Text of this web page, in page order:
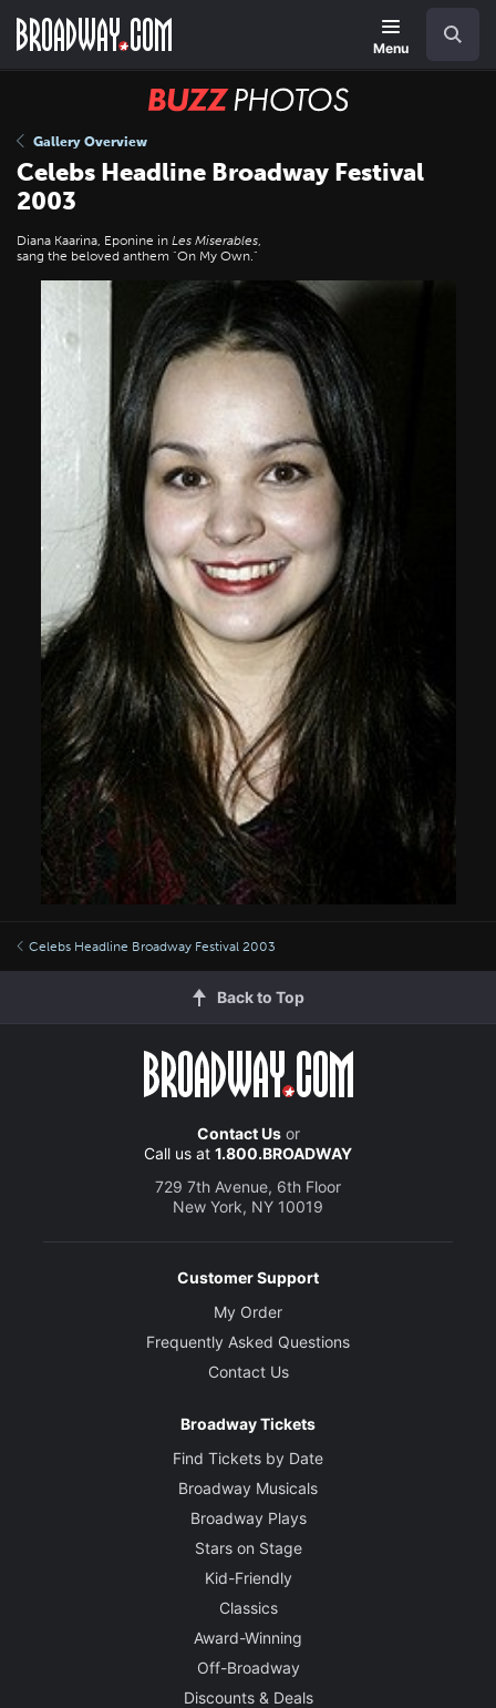
main
Menu
BUZZ
Gallery Overview
Celebs Headline Broadway Festival
2003
Diana Kaarina, Eponine in Les Miserables,
sang the beloved anthem "On My Own."
Celebs Headline Broadway Festival 2003
Back to Top
Contact Usor
Call us at 1.800.BROADWAY
729 7th Avenue, 6th Floor
New York, NY 10019
Customer Support
My Order
Frequently Asked Questions
Contact Us
Broadway Tickets
Find Tickets by Date
Broadway Musicals
Broadway Plays
Stars on Stage
Kid-Friendly
Classics
Award-Winning
Off-Broadway
Discounts & Deals